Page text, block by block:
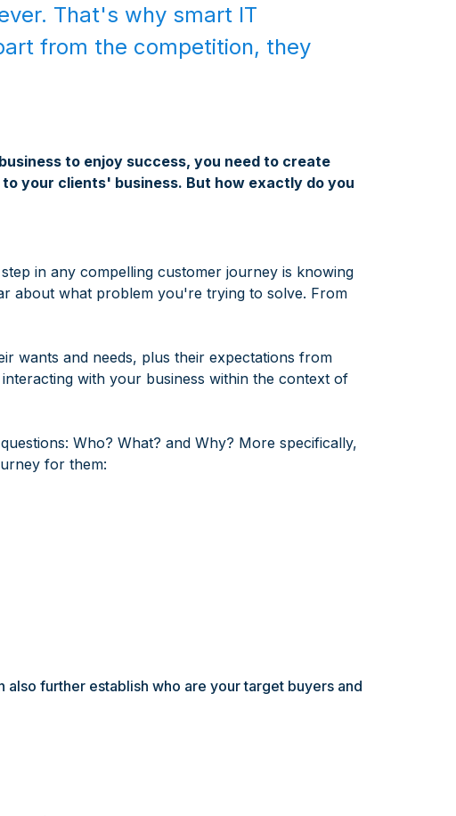
That's why smart IT
from the competition, they
to enjoy success, you need to create
your clients' business. But how exactly do you
in any compelling customer journey is knowing
about what problem you're trying to solve. From
wants and needs, plus their expectations from
with your business within the context of
Who? What? and Why? More specifically,
for them:
further establish who are your target buyers and